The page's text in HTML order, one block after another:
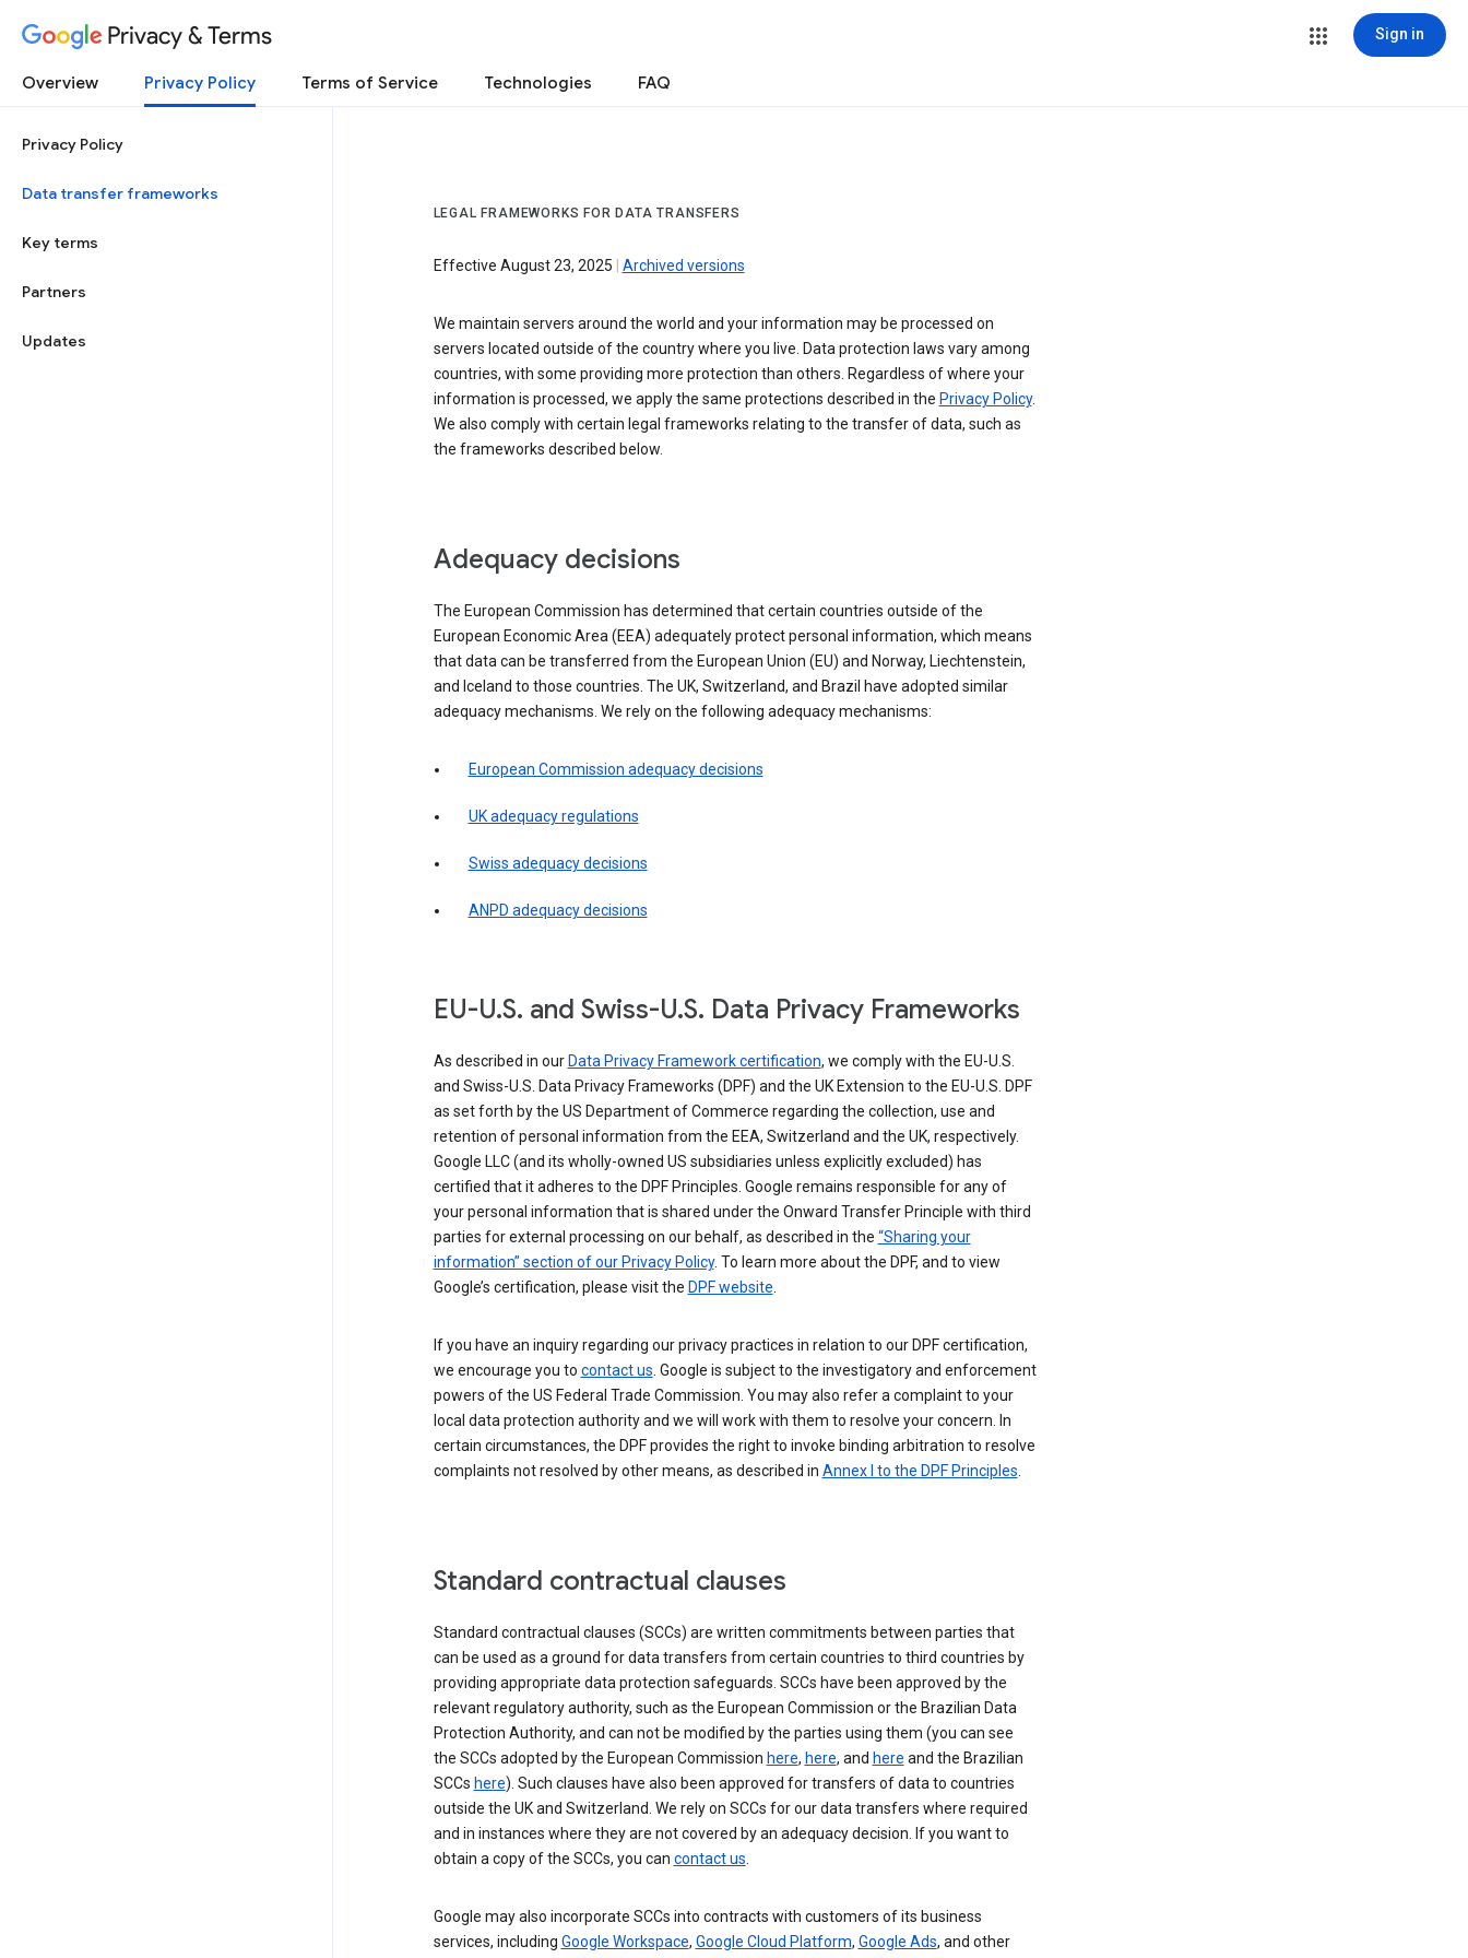
Privacy & Terms Sign in
Overview Privacy Policy Terms of Service Technologies FAQ
Privacy Policy
Data transfer frameworks
Key terms
Partners
Updates
LEGAL FRAMEWORKS FOR DATA TRANSFERS
Effective August 23, 2025 Archived versions
We maintain servers around the world and your information may be processed on
servers located outside of the country where you live. Data protection laws vary among
countries, with some providing more protection than others. Regardless of where your
information is processed, we apply the same protections described in the Privacy Policy.
We also comply with certain legal frameworks relating to the transfer of data, such as
the frameworks described below.
Adequacy decisions
The European Commission has determined that certain countries outside of the
European Economic Area (EEA) adequately protect personal information, which means
that data can be transferred from the European Union (EU) and Norway, Liechtenstein,
and Iceland to those countries. The UK, Switzerland, and Brazil have adopted similar
adequacy mechanisms. We rely on the following adequacy mechanisms:
European Commission adequacy decisions
UK adequacy regulations
Swiss adequacy decisions
ANPD adequacy decisions
EU-U.S. and Swiss-U.S. Data Privacy Frameworks
As described in our Data Privacy Framework certification, we comply with the EU-U.S.
and Swiss-U.S. Data Privacy Frameworks (DPF) and the UK Extension to the EU-U.S. DPF
as set forth by the US Department of Commerce regarding the collection, use and
retention of personal information from the EEA, Switzerland and the UK, respectively.
Google LLC (and its wholly-owned US subsidiaries unless explicitly excluded) has
certified that it adheres to the DPF Principles. Google remains responsible for any of
your personal information that is shared under the Onward Transfer Principle with third
parties for external processing on our behalf, as described in the “Sharing your
information” section of our Privacy Policy. To learn more about the DPF, and to view
Google’s certification, please visit the DPF website.
If you have an inquiry regarding our privacy practices in relation to our DPF certification,
we encourage you to contact us. Google is subject to the investigatory and enforcement
powers of the US Federal Trade Commission. You may also refer a complaint to your
local data protection authority and we will work with them to resolve your concern. In
certain circumstances, the DPF provides the right to invoke binding arbitration to resolve
complaints not resolved by other means, as described in Annex I to the DPF Principles.
Standard contractual clauses
Standard contractual clauses (SCCs) are written commitments between parties that
can be used as a ground for data transfers from certain countries to third countries by
providing appropriate data protection safeguards. SCCs have been approved by the
relevant regulatory authority, such as the European Commission or the Brazilian Data
Protection Authority, and can not be modified by the parties using them (you can see
the SCCs adopted by the European Commission here, here, and here and the Brazilian
SCCs here). Such clauses have also been approved for transfers of data to countries
outside the UK and Switzerland. We rely on SCCs for our data transfers where required
and in instances where they are not covered by an adequacy decision. If you want to
obtain a copy of the SCCs, you can contact us.
Google may also incorporate SCCs into contracts with customers of its business
services, including Google Workspace, Google Cloud Platform, Google Ads, and other